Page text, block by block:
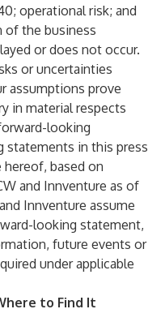
operational risk; and
of the business
or does not occur.
or uncertainties
assumptions prove
in material respects
looking
statements in this press
hereof, based on
and Innventure as of
Innventure assume
looking statement,
future events or
under applicable
to Find It